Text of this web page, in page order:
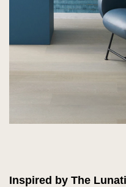
Inspired by The